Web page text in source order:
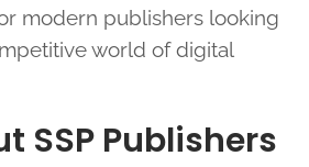
modern publishers looking
world of digital
SSP Publishers